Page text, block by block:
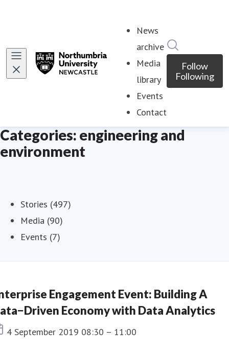
News
archive
Media
library
Events
Contact
Follow
Following
Categories: engineering and
environment
Stories (497)
Media (90)
Events (7)
Engagement Event: Building A
Economy with Data Analytics
Event date
4 September 2019 08:30 – 11:00